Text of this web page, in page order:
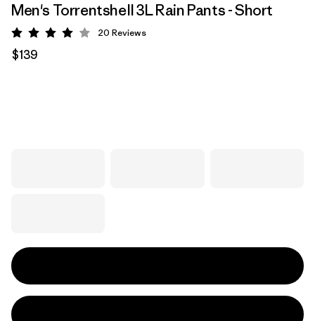
Men's Torrentshell 3L Rain Pants - Short
Rating: 4 / 5
20 Reviews
$139